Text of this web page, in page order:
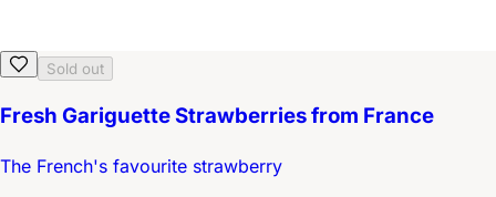
Sold out
Fresh Gariguette Strawberries from France
The French's favourite strawberry